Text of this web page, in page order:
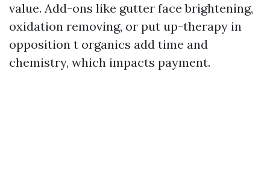
value. Add-ons like gutter face brightening,
oxidation removing, or put up-therapy in
opposition t organics add time and
chemistry, which impacts payment.